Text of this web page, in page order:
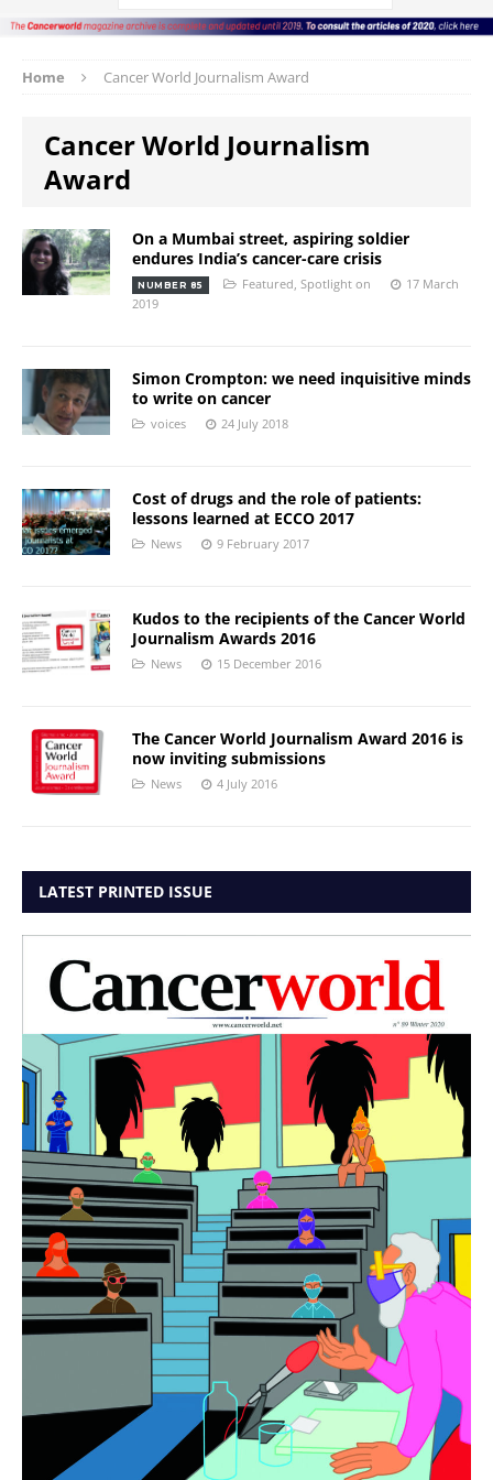
Home Cancer World Journalism Award
Cancer World Journalism
Award
On a Mumbai street, aspiring soldier
endures India’s cancer-care crisis
NUMBER 85 Featured Spotlight on
17 March
2019
Simon Crompton: we need inquisitive minds
to write on cancer
voices 24 July 2018
Cost of drugs and the role of patients:
lessons learned at ECCO 2017
News 9 February 2017
Kudos to the recipients of the Cancer World
Journalism Awards 2016
News 15 December 2016
The Cancer World Journalism Award 2016 is
now inviting submissions
News 4 July 2016
LATEST PRINTED ISSUE